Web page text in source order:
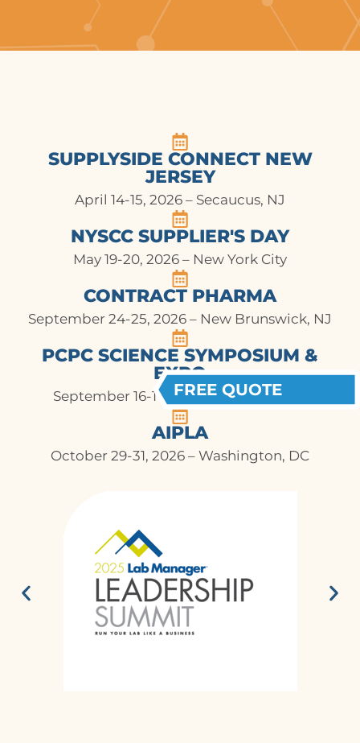
FREE QUOTE
SUPPLYSIDE CONNECT NEW
JERSEY
April 14-15, 2026 – Secaucus, NJ
NYSCC SUPPLIER'S DAY
May 19-20, 2026 – New York City
CONTRACT PHARMA
September 24-25, 2026 – New Brunswick, NJ
PCPC SCIENCE SYMPOSIUM &
EXPO
September 16-17, 2026 – Arlington, VA
AIPLA
October 29-31, 2026 – Washington, DC